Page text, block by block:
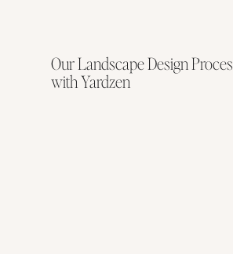
Our Landscape Design
with Yardzen